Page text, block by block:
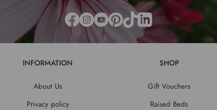
INFORMATION
About Us
Privacy policy
SHOP
Gift Vouchers
Raised Beds